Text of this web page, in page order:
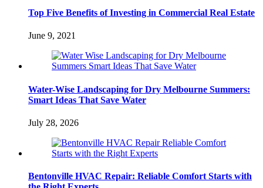
Top Five Benefits of Investing in Commercial Real Estate
June 9, 2021
Water-Wise Landscaping for Dry Melbourne Summers:
Smart Ideas That Save Water
July 28, 2026
Bentonville HVAC Repair: Reliable Comfort Starts with